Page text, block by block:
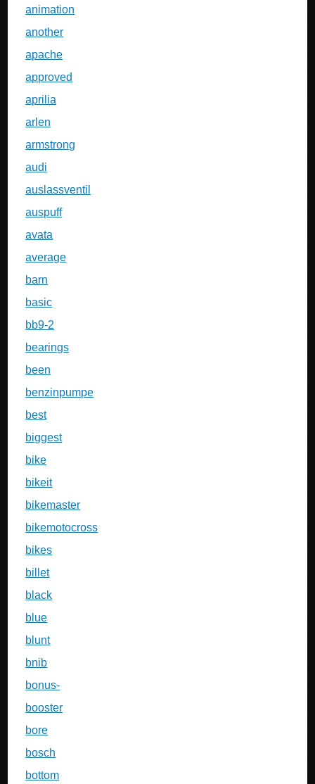
animation
another
apache
approved
aprilia
arlen
armstrong
audi
auslassventil
auspuff
avata
average
barn
basic
bb9-2
bearings
been
benzinpumpe
best
biggest
bike
bikeit
bikemaster
bikemotocross
bikes
billet
black
blue
blunt
bnib
bonus-
booster
bore
bosch
bottom